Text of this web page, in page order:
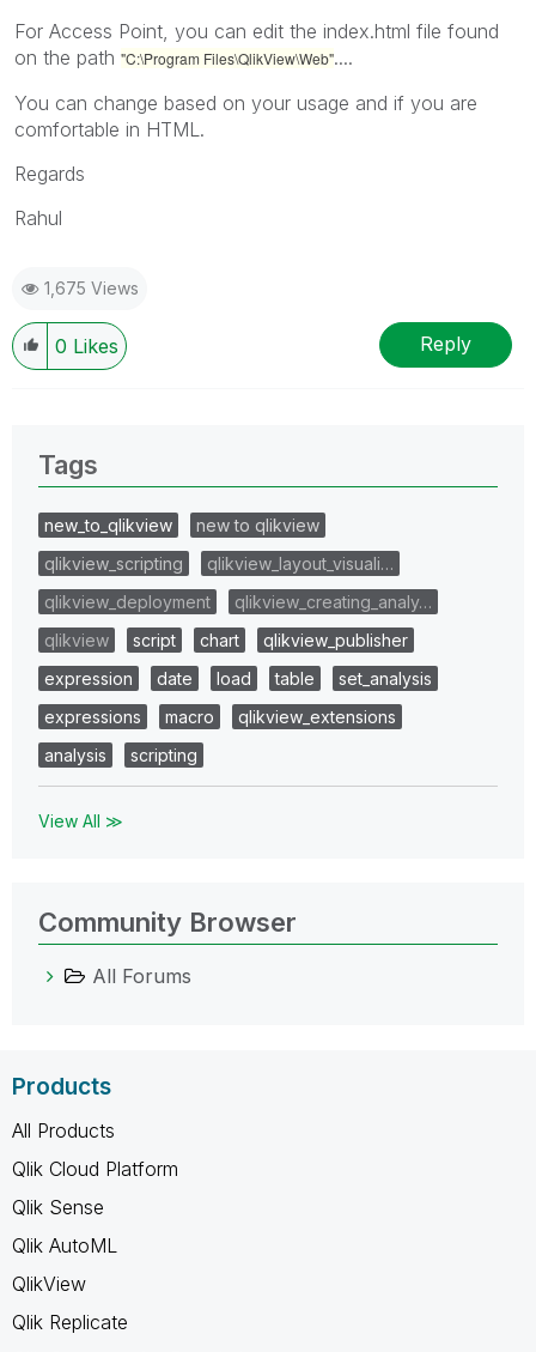
For Access Point, you can edit the index.html file found
on the path "C:\Program Files\QlikView\Web"....
You can change based on your usage and if you are
comfortable in HTML.
Regards
Rahul
1,675 Views
0 Likes Reply
Tags
new_to_qlikview
new to qlikview
qlikview_scripting
qlikview_layout_visuali…
qlikview_deployment
qlikview_creating_analy…
qlikview
script chart
qlikview_publisher
expression
date load table
set_analysis
expressions
macro
qlikview_extensions
analysis
scripting
View All ≫
Community Browser
All Forums
Products
All Products
Qlik Cloud Platform
Qlik Sense
Qlik AutoML
QlikView
Qlik Replicate